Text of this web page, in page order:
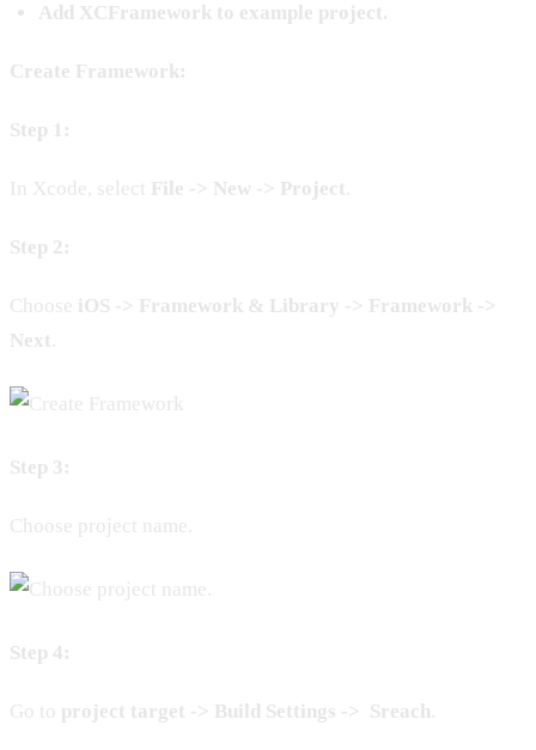
Add XCFramework to example project.
Create Framework:
Step 1:
In Xcode, select File -> New -> Project
Step 2:
Choose iOS -> Framework & Library -> Framework ->
Next
Step 3:
Choose project name.
Step 4:
Go to project target -> Build Settings -> Sreach